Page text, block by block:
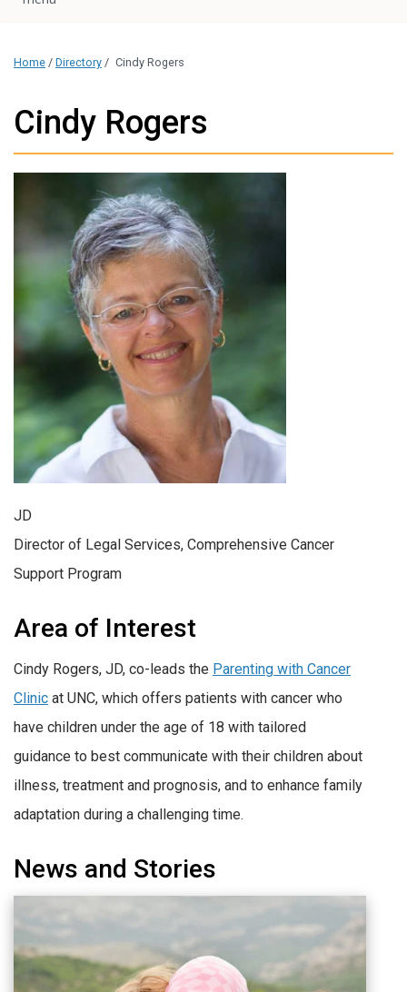
Home / Directory / Cindy Rogers
Cindy Rogers
JD
Director of Legal Services, Comprehensive Cancer
Support Program
Area of Interest
Cindy Rogers, JD, co-leads the Parenting with Cancer
Clinic at UNC, which offers patients with cancer who
have children under the age of 18 with tailored
guidance to best communicate with their children about
illness, treatment and prognosis, and to enhance family
adaptation during a challenging time.
News and Stories